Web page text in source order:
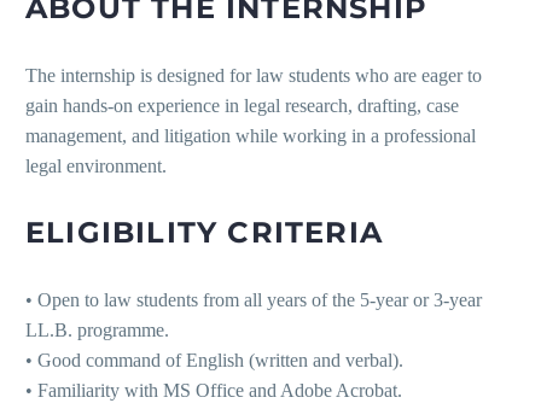
ABOUT THE INTERNSHIP
The internship is designed for law students who are eager to
gain hands-on experience in legal research, drafting, case
management, and litigation while working in a professional
legal environment.
ELIGIBILITY CRITERIA
• Open to law students from all years of the 5-year or 3-year
LL.B. programme.
• Good command of English (written and verbal).
• Familiarity with MS Office and Adobe Acrobat.